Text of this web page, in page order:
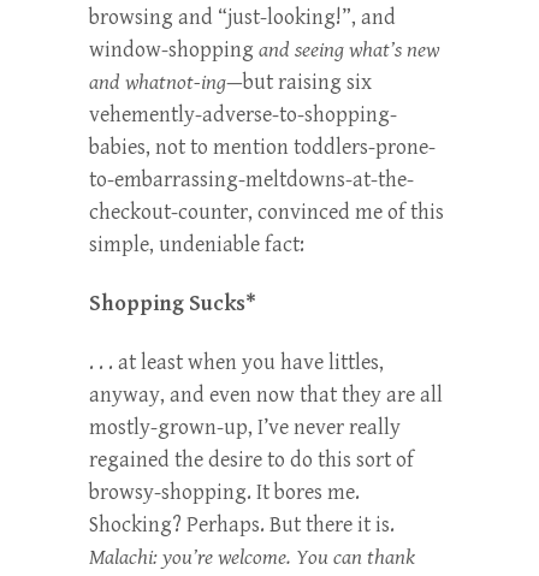
browsing and “just-looking!”, and
window-shopping and seeing what’s new
and whatnot-ing—but raising six
vehemently-adverse-to-shopping-
babies, not to mention toddlers-prone-
to-embarrassing-meltdowns-at-the-
checkout-counter, convinced me of this
simple, undeniable fact:
Shopping Sucks*
. . . at least when you have littles,
anyway, and even now that they are all
mostly-grown-up, I’ve never really
regained the desire to do this sort of
browsy-shopping. It bores me.
Shocking? Perhaps. But there it is.
Malachi: you’re welcome. You can thank